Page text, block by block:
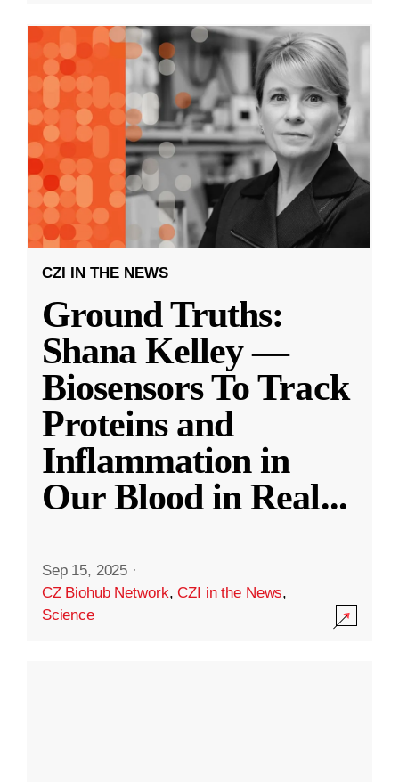
CZI IN THE NEWS
Ground Truths:
Shana Kelley —
Biosensors To Track
Proteins and
Inflammation in
Our Blood in Real...
Sep 15, 2025 ·
CZ Biohub Network,CZI in the News,
Science